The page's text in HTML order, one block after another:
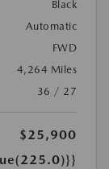
Black
Automatic
FWD
4,264 Miles
36 / 27
$25,900